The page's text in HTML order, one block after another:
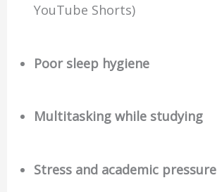
YouTube Shorts)
Poor sleep hygiene
Multitasking while studying
Stress and academic pressure